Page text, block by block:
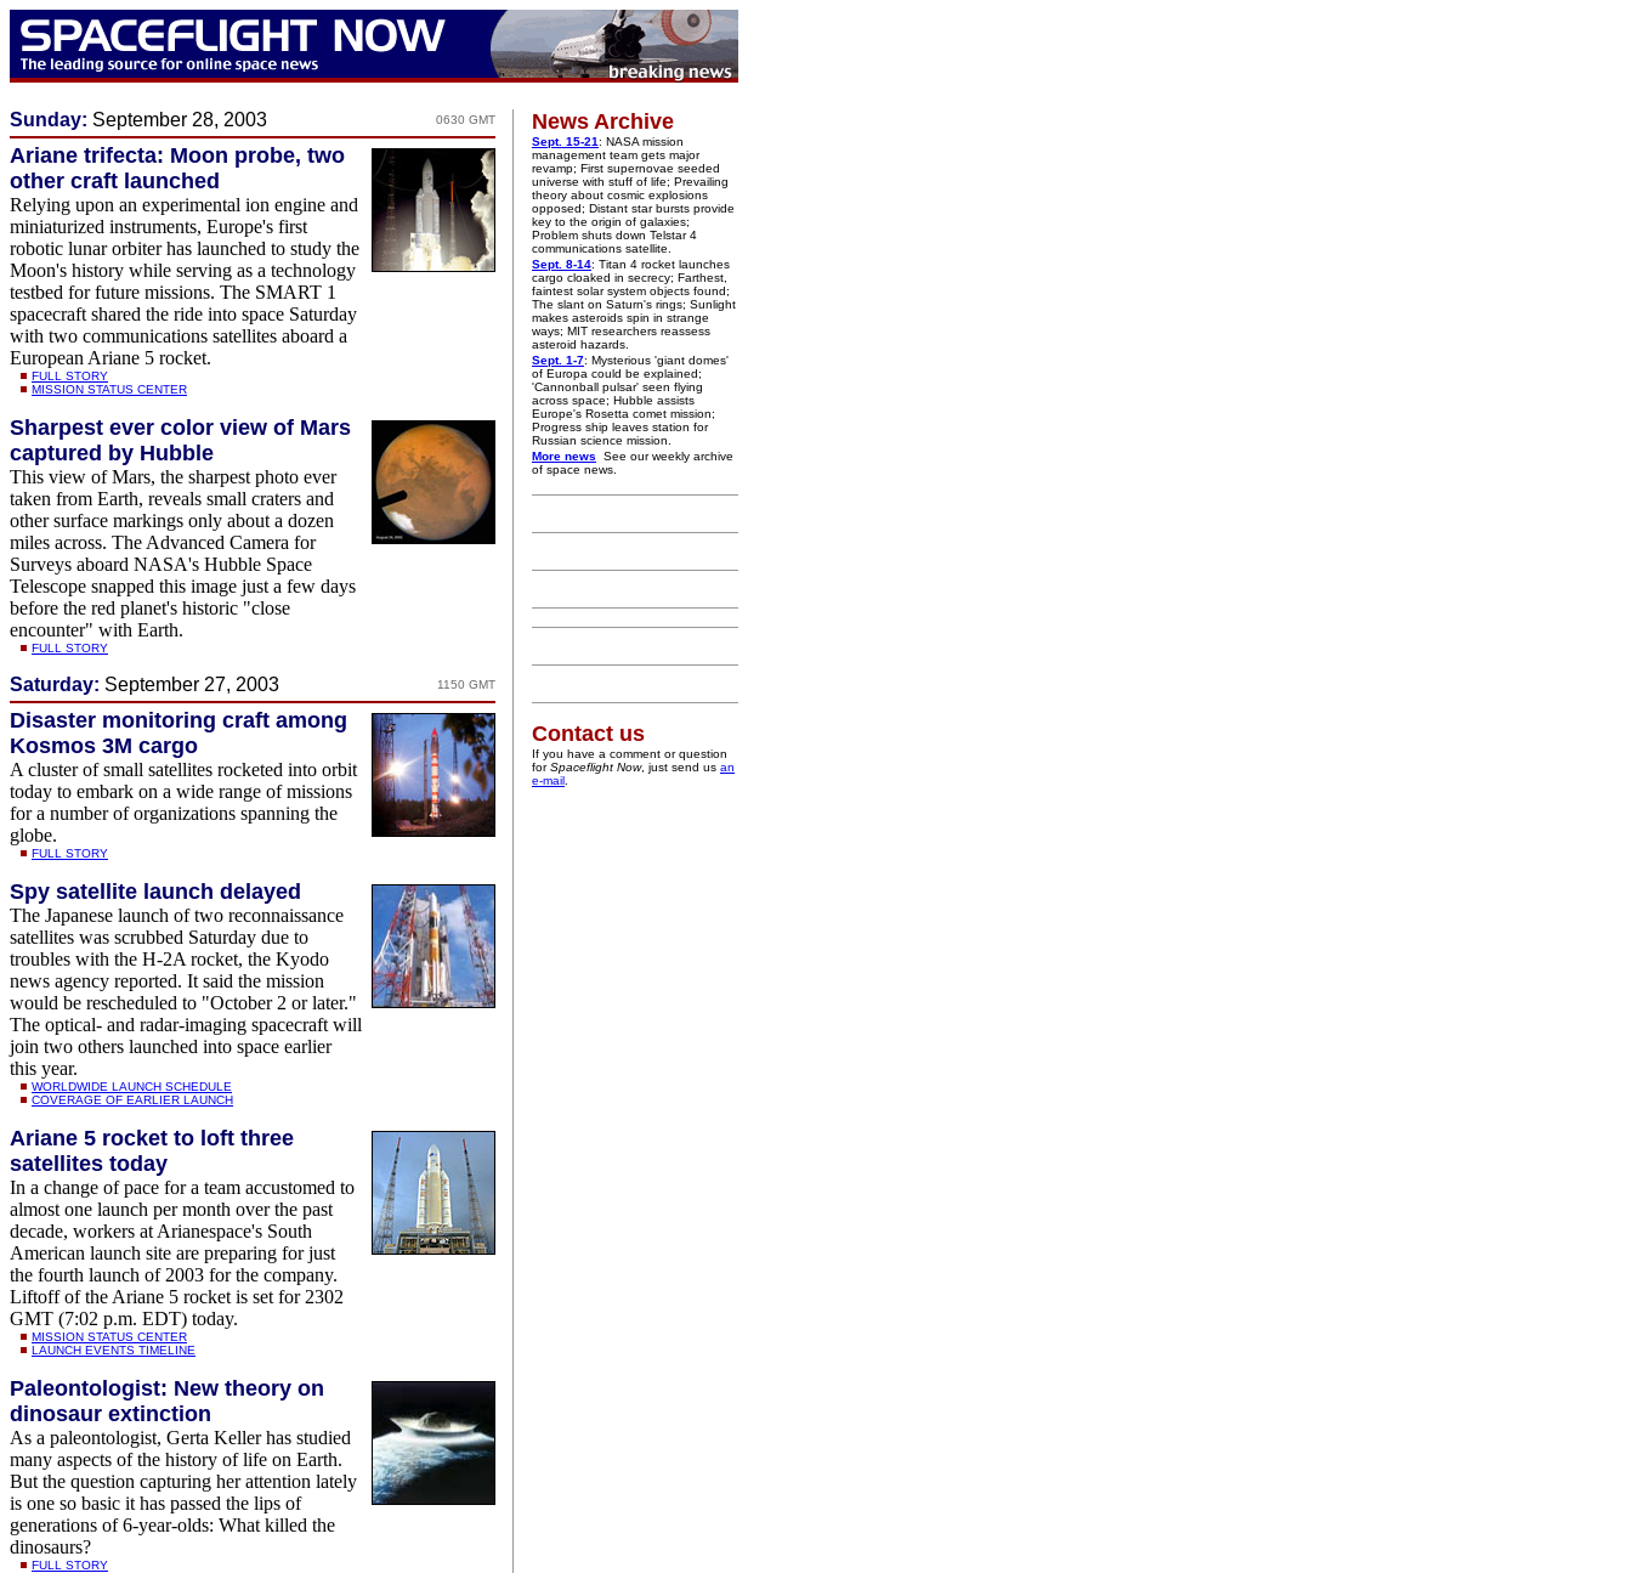
Sunday: September 28, 2003 0630 GMT
Ariane trifecta: Moon probe, two
other craft launched
Relying upon an experimental ion engine and
miniaturized instruments, Europe's first
robotic lunar orbiter has launched to study the
Moon's history while serving as a technology
testbed for future missions. The SMART 1
spacecraft shared the ride into space Saturday
with two communications satellites aboard a
European Ariane 5 rocket.
FULL STORY
MISSION STATUS CENTER
Sharpest ever color view of Mars
captured by Hubble
This view of Mars, the sharpest photo ever
taken from Earth, reveals small craters and
other surface markings only about a dozen
miles across. The Advanced Camera for
Surveys aboard NASA's Hubble Space
Telescope snapped this image just a few days
before the red planet's historic "close
encounter" with Earth.
FULL STORY
Saturday: September 27, 2003 1150 GMT
Disaster monitoring craft among
Kosmos 3M cargo
A cluster of small satellites rocketed into orbit
today to embark on a wide range of missions
for a number of organizations spanning the
globe.
FULL STORY
Spy satellite launch delayed
The Japanese launch of two reconnaissance
satellites was scrubbed Saturday due to
troubles with the H-2A rocket, the Kyodo
news agency reported. It said the mission
would be rescheduled to "October 2 or later."
The optical- and radar-imaging spacecraft will
join two others launched into space earlier
this year.
WORLDWIDE LAUNCH SCHEDULE
COVERAGE OF EARLIER LAUNCH
Ariane 5 rocket to loft three
satellites today
In a change of pace for a team accustomed to
almost one launch per month over the past
decade, workers at Arianespace's South
American launch site are preparing for just
the fourth launch of 2003 for the company.
Liftoff of the Ariane 5 rocket is set for 2302
GMT (7:02 p.m. EDT) today.
MISSION STATUS CENTER
LAUNCH EVENTS TIMELINE
Paleontologist: New theory on
dinosaur extinction
As a paleontologist, Gerta Keller has studied
many aspects of the history of life on Earth.
But the question capturing her attention lately
is one so basic it has passed the lips of
generations of 6-year-olds: What killed the
dinosaurs?
FULL STORY
News Archive
Sept. 15-21: NASA mission
management team gets major
revamp; First supernovae seeded
universe with stuff of life; Prevailing
theory about cosmic explosions
opposed; Distant star bursts provide
key to the origin of galaxies;
Problem shuts down Telstar 4
communications satellite.
Sept. 8-14: Titan 4 rocket launches
cargo cloaked in secrecy; Farthest,
faintest solar system objects found;
The slant on Saturn's rings; Sunlight
makes asteroids spin in strange
ways; MIT researchers reassess
asteroid hazards.
Sept. 1-7: Mysterious 'giant domes'
of Europa could be explained;
'Cannonball pulsar' seen flying
across space; Hubble assists
Europe's Rosetta comet mission;
Progress ship leaves station for
Russian science mission.
More news See our weekly archive
of space news.
Contact us
If you have a comment or question
forSpaceflight Now, just send us an
e-mail